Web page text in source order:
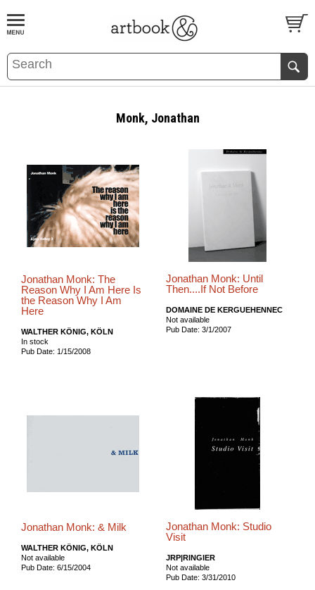
BOOKS EVENTS AND FEATURES
Monk, Jonathan
Jonathan Monk: The
Reason Why I Am Here Is
the Reason Why I Am
Here
WALTHER KÖNIG, KÖLN
In stock
Pub Date: 1/15/2008
Jonathan Monk: Until
Then....If Not Before
DOMAINE DE KERGUEHENNEC
Not available
Pub Date: 3/1/2007
Jonathan Monk: & Milk
WALTHER KÖNIG, KÖLN
Not available
Pub Date: 6/15/2004
Jonathan Monk: Studio
Visit
JRP|RINGIER
Not available
Pub Date: 3/31/2010